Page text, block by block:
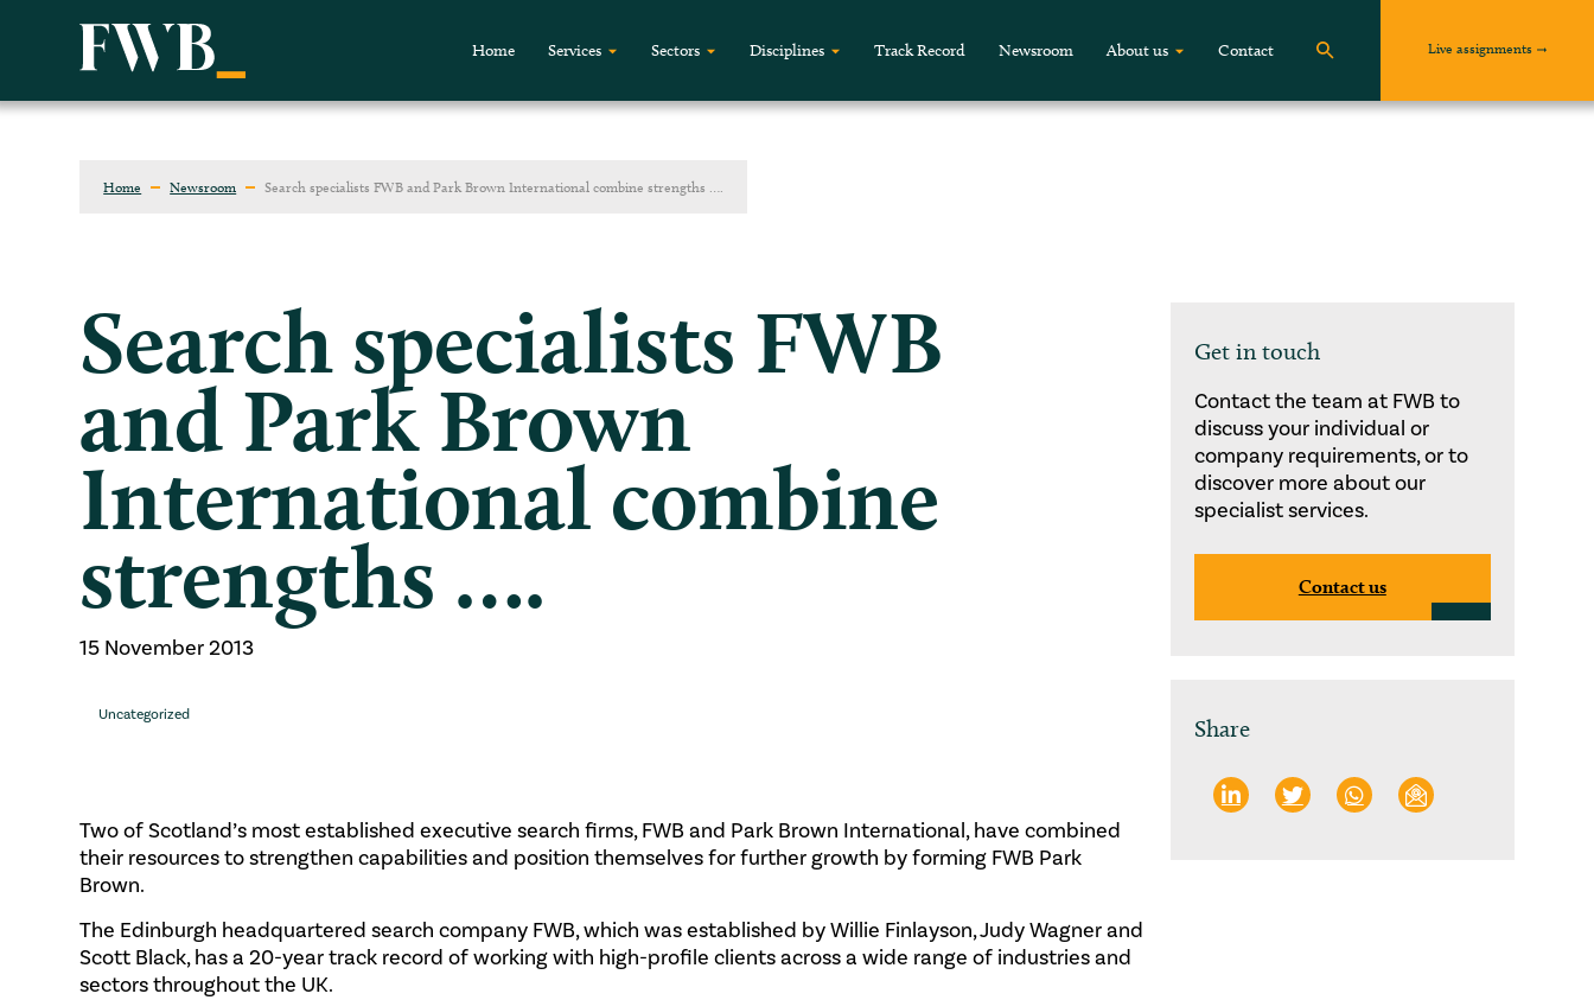
Home Services Sectors Disciplines Track Record Newsroom About us Contact Live assignments
Home Newsroom Search specialists FWB and Park Brown International combine strengths ….
Search specialists FWB
and Park Brown
International combine
strengths ….
15 November 2013
Uncategorized
Two of Scotland’s most established executive search firms, FWB and Park Brown International, have combined
their resources to strengthen capabilities and position themselves for further growth by forming FWB Park
Brown.
The Edinburgh headquartered search company FWB, which was established by Willie Finlayson, Judy Wagner and
Scott Black, has a 20-year track record of working with high-profile clients across a wide range of industries and
sectors throughout the UK.
Get in touch
Contact the team at FWB to
discuss your individual or
company requirements, or to
discover more about our
specialist services.
Contact us
Share